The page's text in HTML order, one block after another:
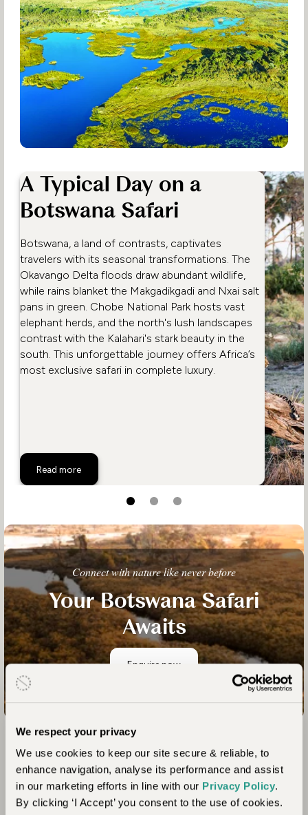
We respect your privacy
We use cookies to keep our site secure & reliable, to
enhance navigation, analyse its performance and assist
in our marketing efforts in line with our Privacy Policy.
By clicking ‘I Accept’ you consent to the use of cookies.
A Typical Day on a
Botswana Safari
Botswana, a land of contrasts, captivates
travelers with its seasonal transformations. The
Okavango Delta floods draw abundant wildlife,
while rains blanket the Makgadikgadi and Nxai salt
pans in green. Chobe National Park hosts vast
elephant herds, and the north's lush landscapes
contrast with the Kalahari's stark beauty in the
south. This unforgettable journey offers Africa’s
most exclusive safari in complete luxury.
Read more
A Typical Day on a Botswana Safari
Connect with nature like never before
Your Botswana Safari
Awaits
Enquire now
Colombia
Colombia is a true hidden gem! It may be less
renowned than some of its Latin American